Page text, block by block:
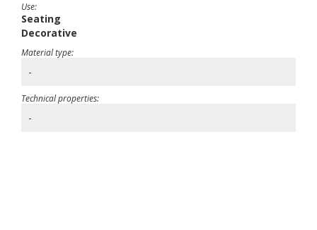
Use:
Seating
Decorative
Material type:
-
Technical properties:
-